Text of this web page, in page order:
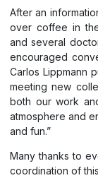
After an
over coffee in
and several
encouraged
Carlos Lippmann
meeting new
both our work
atmosphere and
and fun.”
Many thanks to
coordination of